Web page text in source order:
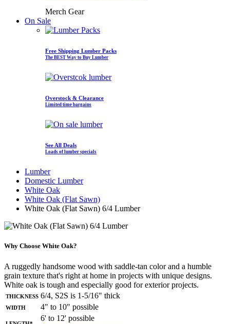
Merch Gear
On Sale
Free Shipping Lumber Packs
The BEST Way to Buy Lumber
Overstock & Clearance
Limited time bargains
See All Deals
Loads of lumber specials
Lumber
Domestic Lumber
White Oak
White Oak (Flat Sawn)
White Oak (Flat Sawn) 6/4 Lumber
Why Choose White Oak?
A ruggedly handsome wood with saddle-tan color and a humble
grain texture that's right at home in projects with unique designs.
White oak is tough and especially good for exterior projects.
Thickness 6/4, S2S is 1-5/16" thick
Width
4" to 10" possible
6' to 12' possible